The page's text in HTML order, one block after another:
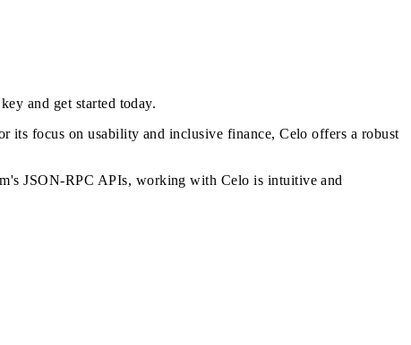
and get started today.
its focus on usability and inclusive finance, Celo offers a robust
JSON-RPC APIs, working with Celo is intuitive and